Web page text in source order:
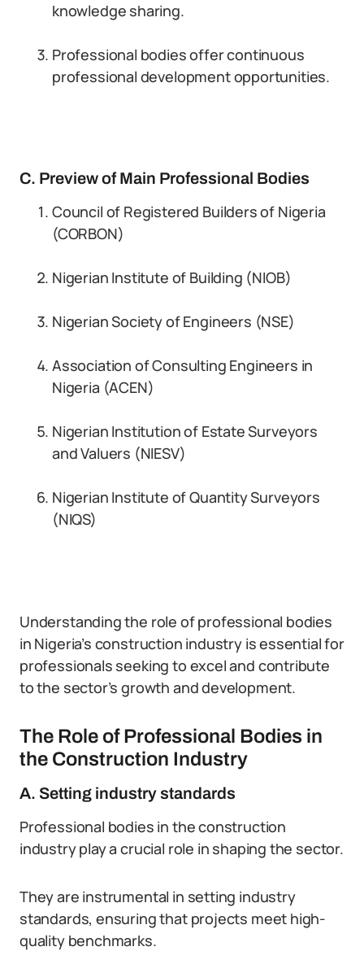
knowledge sharing.
Professional bodies offer continuous
professional development opportunities.
C. Preview of Main Professional Bodies
Council of Registered Builders of Nigeria
(CORBON)
Nigerian Institute of Building (NIOB)
Nigerian Society of Engineers (NSE)
Association of Consulting Engineers in
Nigeria (ACEN)
Nigerian Institution of Estate Surveyors
and Valuers (NIESV)
Nigerian Institute of Quantity Surveyors
(NIQS)
Understanding the role of professional bodies
in Nigeria’s construction industry is essential for
professionals seeking to excel and contribute
to the sector’s growth and development.
The Role of Professional Bodies in
the Construction Industry
A. Setting industry standards
Professional bodies in the construction
industry play a crucial role in shaping the sector.
They are instrumental in setting industry
standards, ensuring that projects meet high-
quality benchmarks.